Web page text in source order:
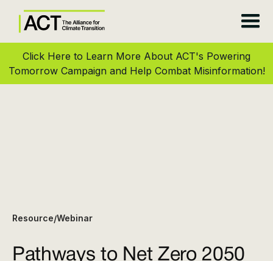
Click Here to Learn More About ACT's Powering
Tomorrow Campaign and Help Combat Misinformation!
Resource/Webinar
Pathways to Net Zero 2050